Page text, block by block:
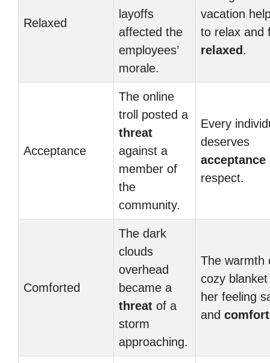
Relaxed
layoffs
affected the
employees’
morale.
vacation
to relax and
relaxed .
Acceptance
The online
troll posted a
threat
against a
member of
the
community.
Every
deserves
acceptance
respect.
Comforted
The dark
clouds
overhead
became a
threat of a
storm
approaching.
The warmth
cozy
her feeling
and